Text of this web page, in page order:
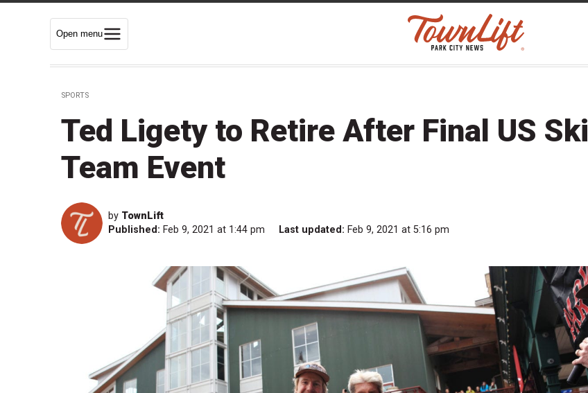
Open menu
SPORTS
Ted Ligety to Retire After Final US Ski
Team Event
by TownLift
Published: Feb 9, 2021 at 1:44 pm Last updated: Feb 9, 2021 at 5:16 pm